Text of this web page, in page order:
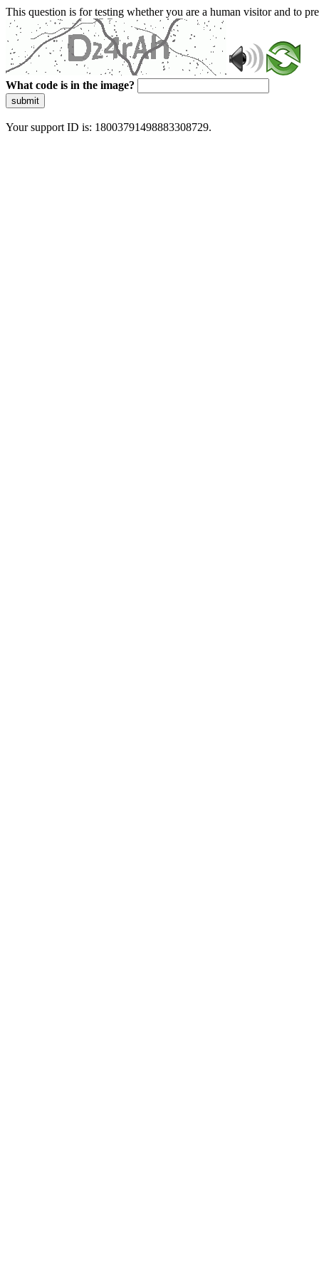
This question is for testing whether you are a human visitor and to
What code is in the image?
submit
Your support ID is: 18003791498883308729.